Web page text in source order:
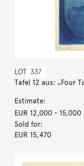
LOT 337
Tafel 12 aus: „Four
Estimate:
EUR 12,000- 15,000
Sold for:
EUR 15,470